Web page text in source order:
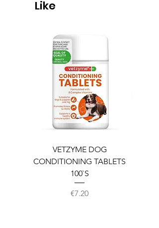
Like
VETZYME DOG
CONDITIONING TABLETS
100`S
Price
€7.20